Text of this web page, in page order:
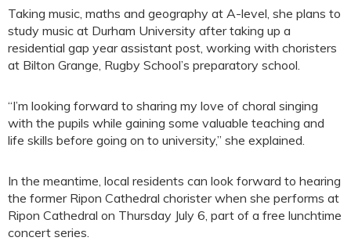
Taking music, maths and geography at A-level, she plans to
study music at Durham University after taking up a
residential gap year assistant post, working with choristers
at Bilton Grange, Rugby School’s preparatory school.
“I’m looking forward to sharing my love of choral singing
with the pupils while gaining some valuable teaching and
life skills before going on to university,” she explained.
In the meantime, local residents can look forward to hearing
the former Ripon Cathedral chorister when she performs at
Ripon Cathedral on Thursday July 6, part of a free lunchtime
concert series.